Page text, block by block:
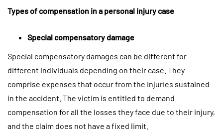
Types of compensation in a personal injury case
Special compensatory damage
Special compensatory damages can be different for
different individuals depending on their case. They
comprise expenses that occur from the injuries sustained
in the accident. The victim is entitled to demand
compensation for all the losses they face due to their injury,
and the claim does not have a fixed limit.